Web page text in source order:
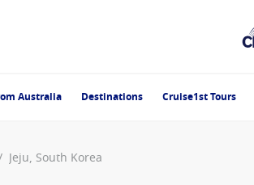
Australia Destinations Cruise1st Tours
Jeju, South Korea